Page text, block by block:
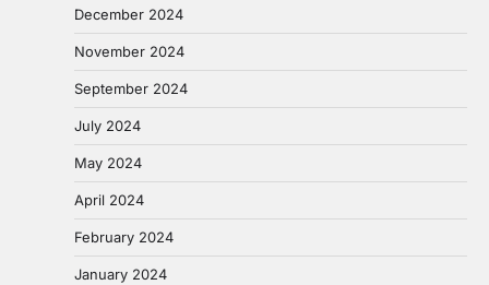
December 2024
November 2024
September 2024
July 2024
May 2024
April 2024
February 2024
January 2024